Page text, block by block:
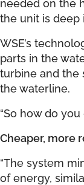
the unit is deep
WSE’s
parts in the
turbine and the
the waterline.
“So how do
Cheaper, more
“The system
of energy,